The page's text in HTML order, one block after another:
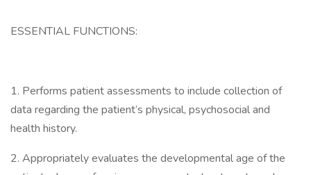
ESSENTIAL FUNCTIONS:
1. Performs patient assessments to include collection of
data regarding the patient’s physical, psychosocial and
health history.
2. Appropriately evaluates the developmental age of the